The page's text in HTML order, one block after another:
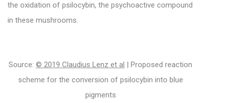
the oxidation of psilocybin, the psychoactive compound
in these mushrooms.
Source: © 2019 Claudius Lenz et al | Proposed reaction
scheme for the conversion of psilocybin into blue
pigments